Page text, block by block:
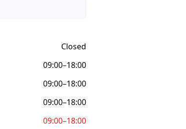
Closed
09:00–18:00
09:00–18:00
09:00–18:00
09:00–18:00